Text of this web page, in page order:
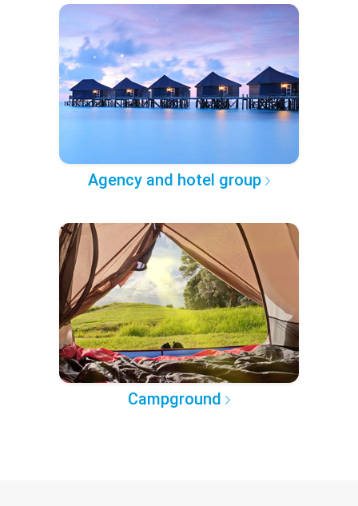
Agency and hotel group
Campground